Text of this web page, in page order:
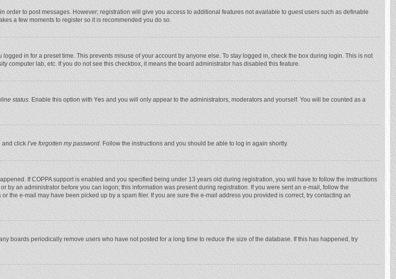
order to post messages. However; registration will give you access to additional features not available to guest users such as definable
a few moments to register so it is recommended you do so.
in for a preset time. This prevents misuse of your account by anyone else. To stay logged in, check the box during login. This is not
computer lab, etc. If you do not see this checkbox, it means the board administrator has disabled this feature.
status. Enable this option with Yes and you will only appear to the administrators, moderators and yourself. You will be counted as a
and click I’ve forgotten my password. Follow the instructions and you should be able to log in again shortly.
If COPPA support is enabled and you specified being under 13 years old during registration, you will have to follow the instructions
by an administrator before you can logon; this information was present during registration. If you were sent an e-mail, follow the
the e-mail may have been picked up by a spam filer. If you are sure the e-mail address you provided is correct, try contacting an
boards periodically remove users who have not posted for a long time to reduce the size of the database. If this has happened, try